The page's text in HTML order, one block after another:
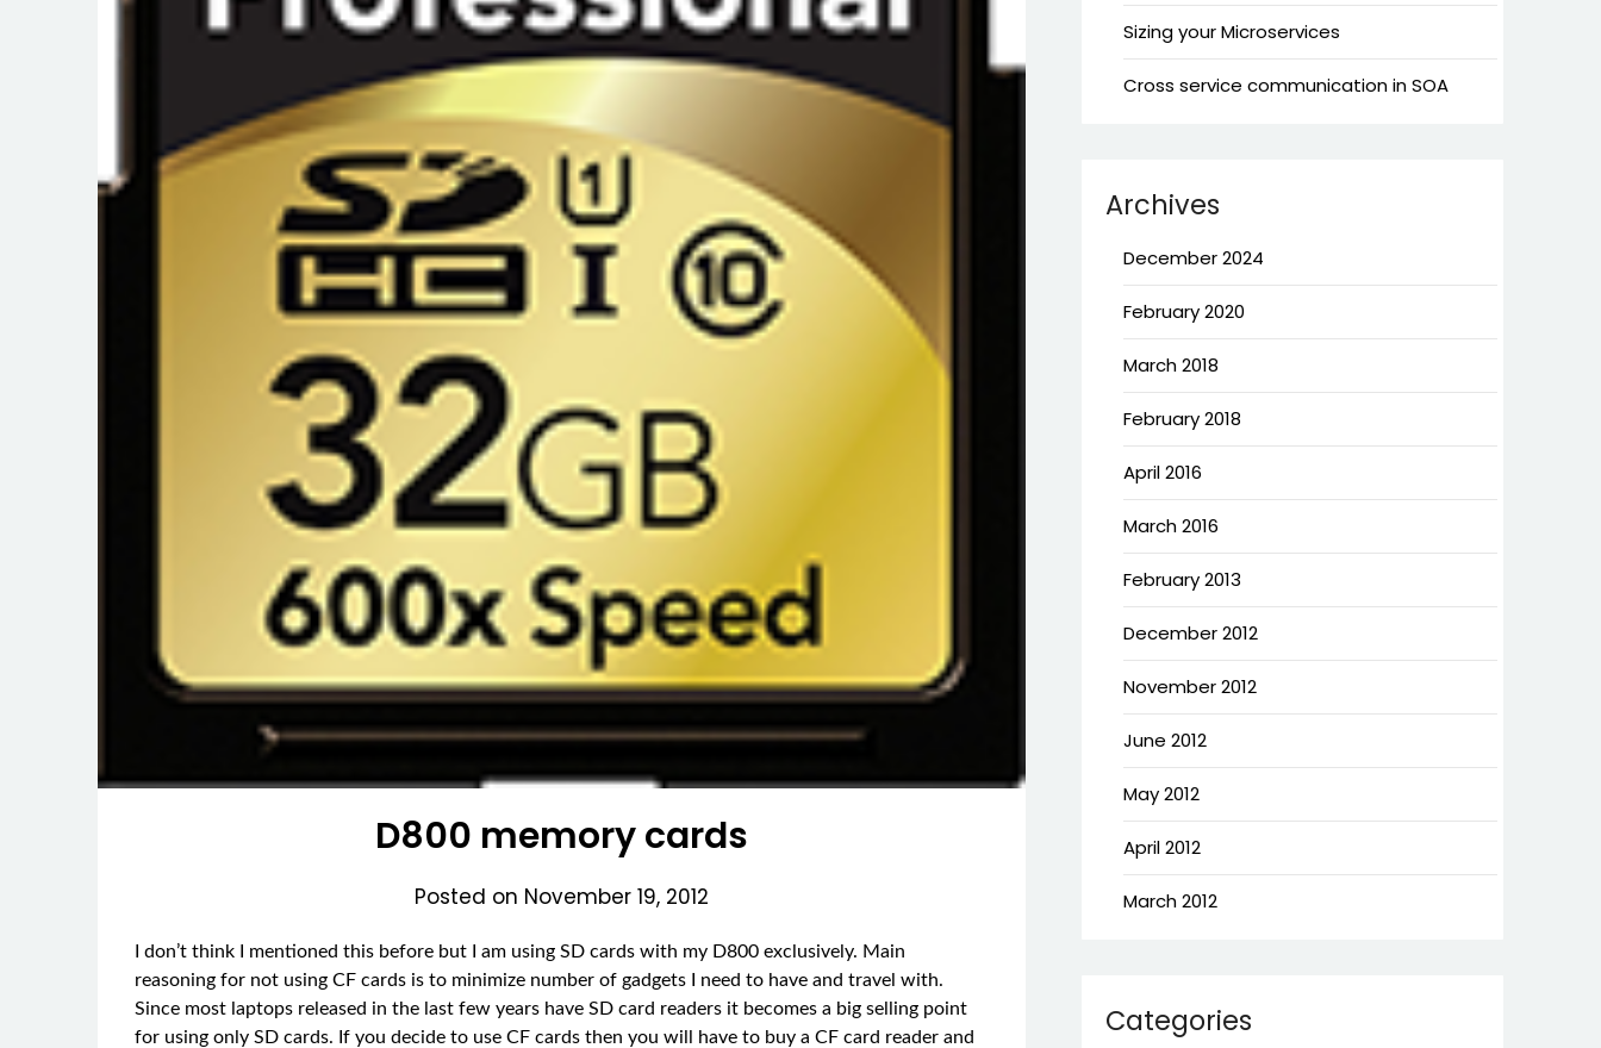
D800 memory cards
Posted on November 19, 2012
I don’t think I mentioned this before but I am using SD cards with my D800 exclusively. Main
reasoning for not using CF cards is to minimize number of gadgets I need to have and travel with.
Since most laptops released in the last few years have SD card readers it becomes a big selling point
for using only SD cards. If you decide to use CF cards then you will have to buy a CF card reader and
Sizing your Microservices
Cross service communication in SOA
Archives
December 2024
February 2020
March 2018
February 2018
April 2016
March 2016
February 2013
December 2012
November 2012
June 2012
May 2012
April 2012
March 2012
Categories